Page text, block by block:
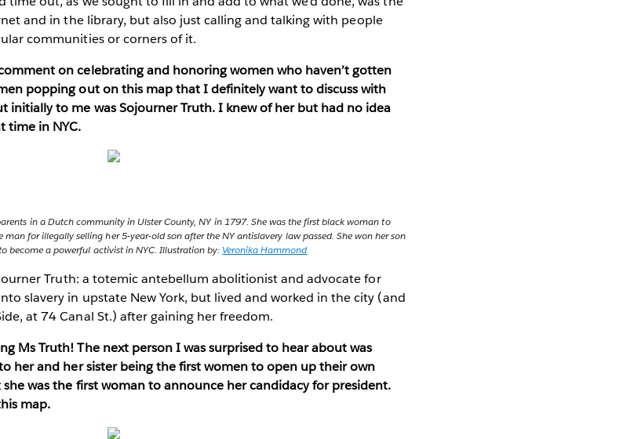
and in the library, but also just calling and talking with people
communities or corners of it.
on celebrating and honoring women who haven’t gotten
popping out on this map that I definitely want to discuss with
initially to me was Sojourner Truth. I knew of her but had no idea
time in NYC.
in a Dutch community in Ulster County, NY in 1797. She was the first black woman to
for illegally selling her 5-year-old son after the NY antislavery law passed. She won her son
become a powerful activist in NYC. Illustration by: Veronika Hammond
Truth: a totemic antebellum abolitionist and advocate for
slavery in upstate New York, but lived and worked in the city (and
at 74 Canal St.) after gaining her freedom.
Ms Truth! The next person I was surprised to hear about was
her and her sister being the first women to open up their own
was the first woman to announce her candidacy for president.
map.